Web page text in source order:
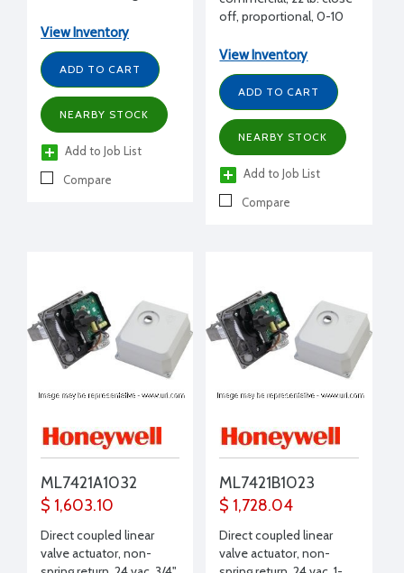
View Inventory
ADD TO CART
NEARBY STOCK
Add to Job List
Compare
off, proportional, 0-10
View Inventory
ADD TO CART
NEARBY STOCK
Add to Job List
Compare
ML7421A1032
$ 1,603.10
Direct coupled linear
valve actuator, non-
ML7421B1023
$ 1,728.04
Direct coupled linear
valve actuator, non-